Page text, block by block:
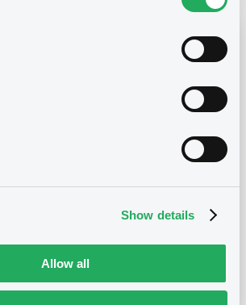
Show details
Allow all
Early redemption / Cancellation / Delisting
ANZ CAPITAL TRUST III -